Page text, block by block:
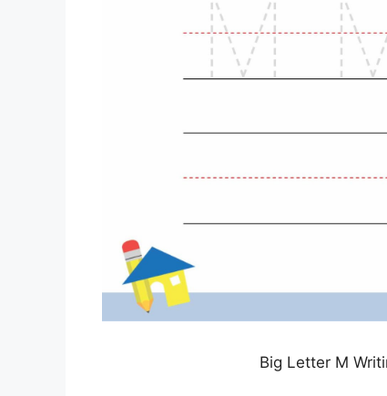
Big Letter M